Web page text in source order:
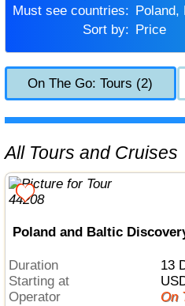
Must see countries:
Sort by:
Price
On The Go: Tours (2)
All Tours and Cruises
Poland and Baltic
Duration
13
Starting at
Operator